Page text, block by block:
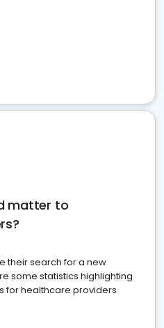
matter to
their search for a new
some statistics highlighting
for healthcare providers